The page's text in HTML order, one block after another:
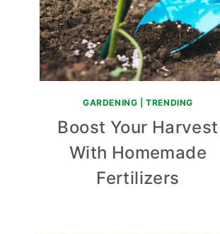
GARDENING |TRENDING
Boost Your Harvest
With Homemade
Fertilizers